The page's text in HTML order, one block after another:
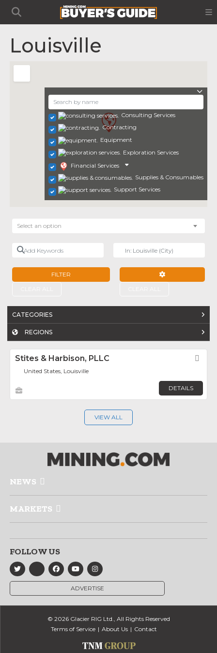
Louisville
Consulting Services
Contracting
Equipment
Exploration Services
Financial Services
Supplies & Consumables
Support Services
Select an option
Add Keywords
FILTER
CATEGORIES
REGIONS
Stites & Harbison, PLLC
United States, Louisville
DETAILS
VIEW ALL
NEWS
MARKETS
FOLLOW US
ADVERTISE
© 2026 Glacier RIG Ltd., All Rights Reserved
Terms of Service
About Us Contact